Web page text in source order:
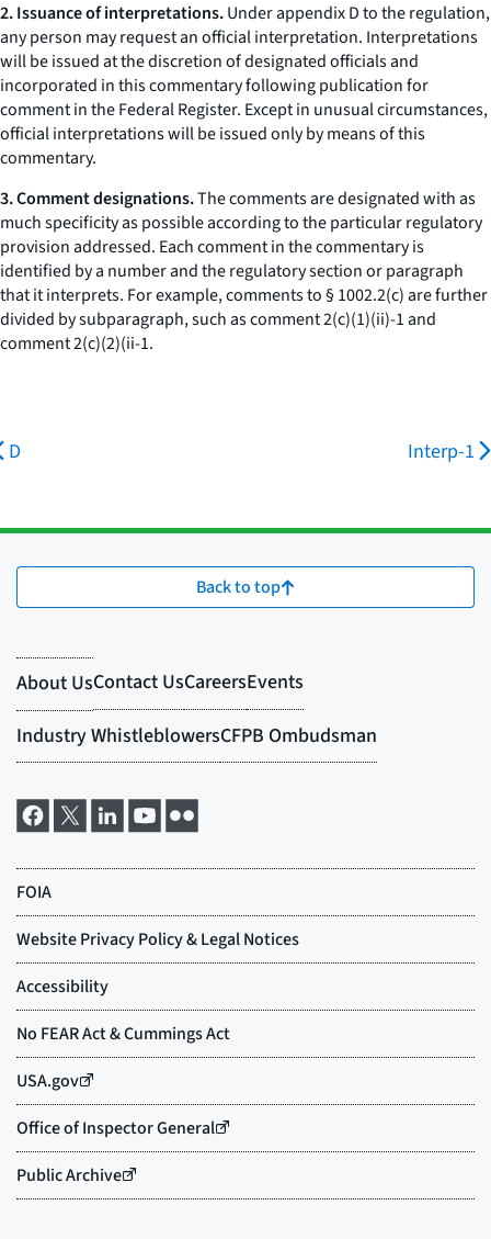
2. Issuance of interpretations.Under appendix D to the regulation,
any person may request an official interpretation. Interpretations
will be issued at the discretion of designated officials and
incorporated in this commentary following publication for
comment in the Federal Register. Except in unusual circumstances,
official interpretations will be issued only by means of this
commentary.
3. Comment designations.The comments are designated with as
much specificity as possible according to the particular regulatory
provision addressed. Each comment in the commentary is
identified by a number and the regulatory section or paragraph
that it interprets. For example, comments to § 1002.2(c) are further
divided by subparagraph, such as comment 2(c)(1)(ii)-1 and
comment 2(c)(2)(ii-1.
D Interp-1
Back to top